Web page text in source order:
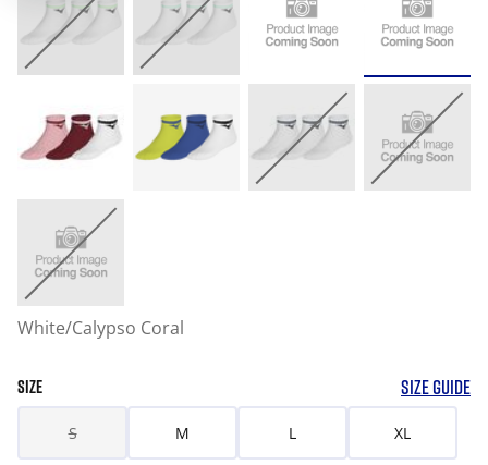
White/Calypso Coral
SIZE SIZE GUIDE
S M L XL